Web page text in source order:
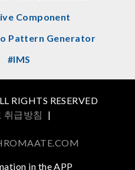
Component
Pattern Generator
#IMS
RIGHTS RESERVED
취급방침 |
in the APP